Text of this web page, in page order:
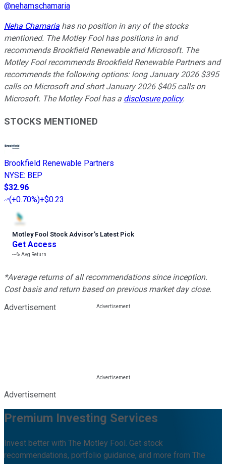
@nehamschamaria
Neha Chamaria has no position in any of the stocks
mentioned. The Motley Fool has positions in and
recommends Brookfield Renewable and Microsoft. The
Motley Fool recommends Brookfield Renewable Partners and
recommends the following options: long January 2026 $395
calls on Microsoft and short January 2026 $405 calls on
Microsoft. The Motley Fool has a disclosure policy.
STOCKS MENTIONED
Brookfield Renewable Partners
NYSE: BEP
$32.96
(+0.70%)+$0.23
Motley Fool Stock Advisor’s Latest Pick
Get Access
---%Avg Return
*Average returns of all recommendations since inception.
Cost basis and return based on previous market day close.
Advertisement
Advertisement
Premium Investing Services
Invest better with The Motley Fool. Get stock
recommendations, portfolio guidance, and more from The